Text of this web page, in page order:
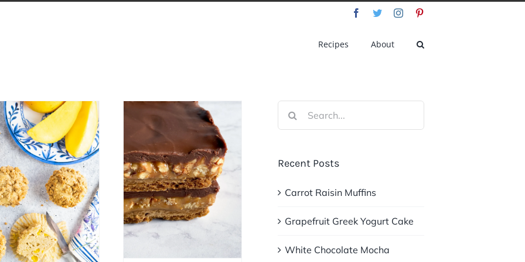
Facebook
TwitterInstagram
Recipes About
Mango
with
Hazelnut
Crumble
Easy Recipes
and Quick Breads
Spring Summer
Hazelnut
Coffee Turtle
Bars
Bar Cookies Candy
Chocolate Winter
Recent Posts
Carrot Raisin Muffins
Grapefruit Greek Yogurt Cake
White Chocolate Mocha